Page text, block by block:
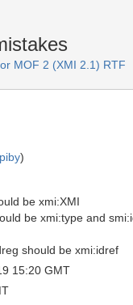
MOF 2 (XMI 2.1) RTF
)
be xmi:XMI
be xmi:type and
should be xmi:idref
15:20 GMT